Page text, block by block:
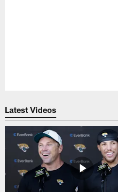
Latest Videos